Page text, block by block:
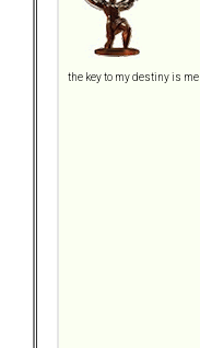
the key to my destiny is me